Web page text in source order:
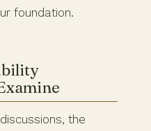
foundation.
the